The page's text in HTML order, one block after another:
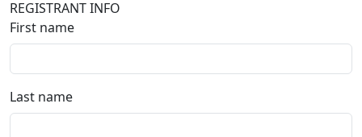
REGISTRANT INFO
First name
Last name